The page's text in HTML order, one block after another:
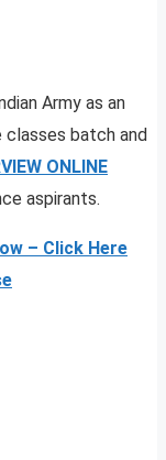
Army as an
classes batch and
ONLINE
aspirants.
– Click Here